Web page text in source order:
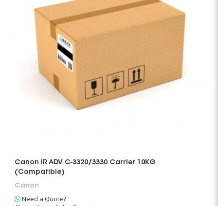
Canon IR ADV C-3320/3330 Carrier 10KG
(Compatible)
Canon
Need a Quote?